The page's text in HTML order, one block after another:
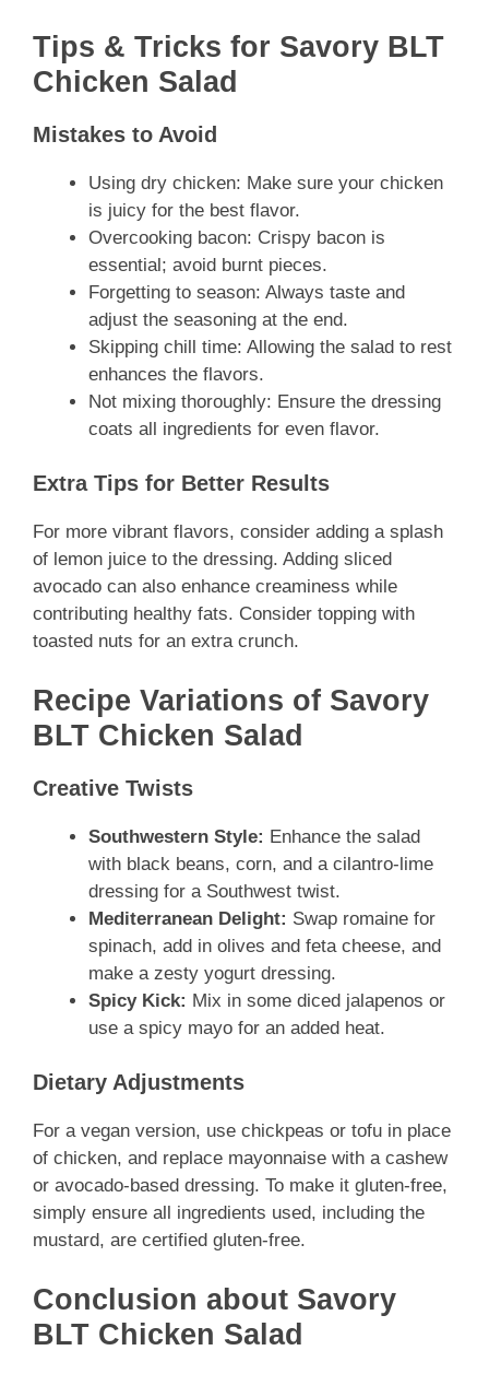
Tips & Tricks for Savory BLT
Chicken Salad
Mistakes to Avoid
Using dry chicken: Make sure your chicken
is juicy for the best flavor.
Overcooking bacon: Crispy bacon is
essential; avoid burnt pieces.
Forgetting to season: Always taste and
adjust the seasoning at the end.
Skipping chill time: Allowing the salad to rest
enhances the flavors.
Not mixing thoroughly: Ensure the dressing
coats all ingredients for even flavor.
Extra Tips for Better Results
For more vibrant flavors, consider adding a splash
of lemon juice to the dressing. Adding sliced
avocado can also enhance creaminess while
contributing healthy fats. Consider topping with
toasted nuts for an extra crunch.
Recipe Variations of Savory
BLT Chicken Salad
Creative Twists
Southwestern Style: Enhance the salad
with black beans, corn, and a cilantro-lime
dressing for a Southwest twist.
Mediterranean Delight: Swap romaine for
spinach, add in olives and feta cheese, and
make a zesty yogurt dressing.
Spicy Kick: Mix in some diced jalapenos or
use a spicy mayo for an added heat.
Dietary Adjustments
For a vegan version, use chickpeas or tofu in place
of chicken, and replace mayonnaise with a cashew
or avocado-based dressing. To make it gluten-free,
simply ensure all ingredients used, including the
mustard, are certified gluten-free.
Conclusion about Savory
BLT Chicken Salad